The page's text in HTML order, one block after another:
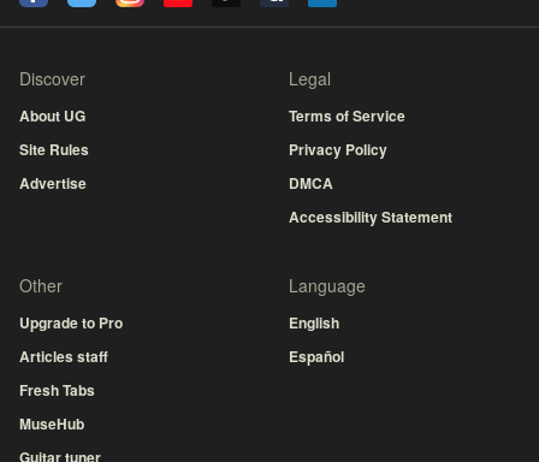
Discover
About UG
Site Rules
Advertise
Legal
Terms of Service
Privacy Policy
DMCA
Accessibility Statement
Other
Upgrade to Pro
Articles staff
Fresh Tabs
MuseHub
Guitar tuner
Language
English
Español